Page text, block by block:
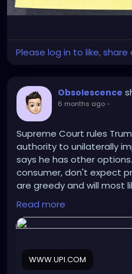
Please log in to like,
Obsolescence
6 months ago-
Supreme Court rules
authority to unilaterally
says he has other
consumer, don't expect
are greedy and will most
to rake in more profits.
https://www.upi.com/
policy/9161771604557/
Read more
WWW.UPI.COM